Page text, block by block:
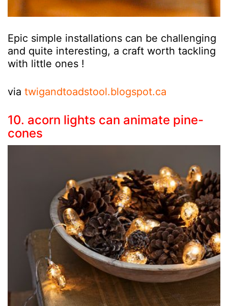
Epic simple installations can be challenging
and quite interesting, a craft worth tackling
with little ones !
via twigandtoadstool.blogspot.ca
10. acorn lights can animate pine-
cones